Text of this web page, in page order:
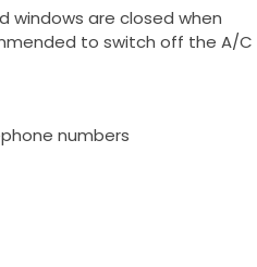
windows are closed when
to switch off the A/C
numbers